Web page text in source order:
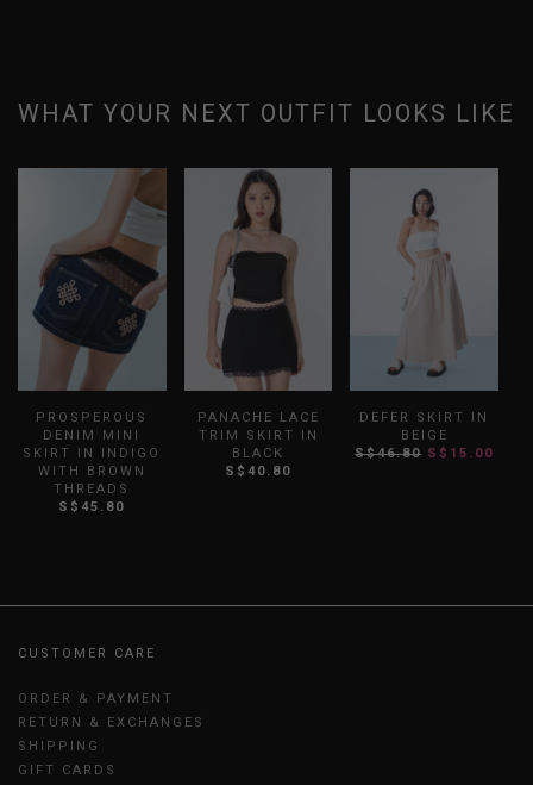
WHAT YOUR NEXT OUTFIT LOOKS LIKE
PROSPEROUS
DENIM MINI
SKIRT IN INDIGO
WITH BROWN
THREADS
S$45.80
PANACHE LACE
TRIM SKIRT IN
BLACK
S$40.80
DEFER SKIRT IN
BEIGE
S$46.80 S$15.00
CUSTOMER CARE
ORDER & PAYMENT
RETURN & EXCHANGES
SHIPPING
GIFT CARDS